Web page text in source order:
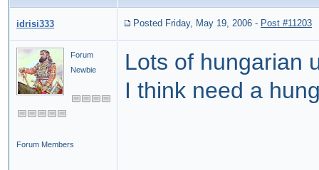
idrisi333 Posted Friday, May 19, 2006 - Post #11203
Forum
Newbie
Forum Members
Lots of hungarian
I think need a